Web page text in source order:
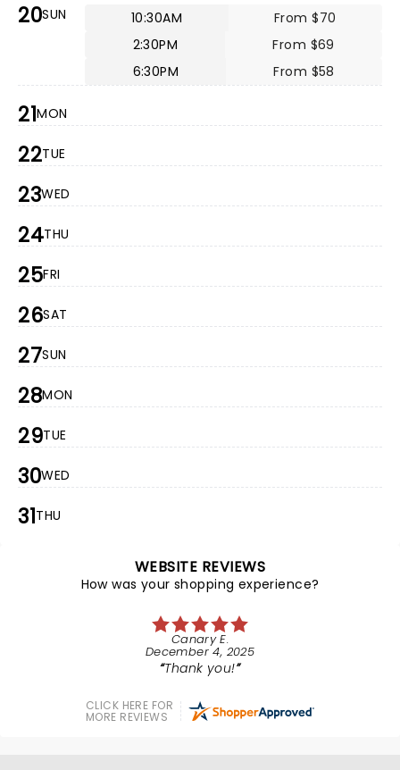
20SUN 10:30AM
From $70
2:30PM
From $69
6:30PM
From $58
21MON
22TUE
23WED
24THU
25FRI
26SAT
27SUN
28MON
29TUE
30WED
31THU
WEBSITE REVIEWS
How was your shopping experience?
Canary E.
December 4, 2025
Thank you!
CLICK HERE FOR
MORE REVIEWS